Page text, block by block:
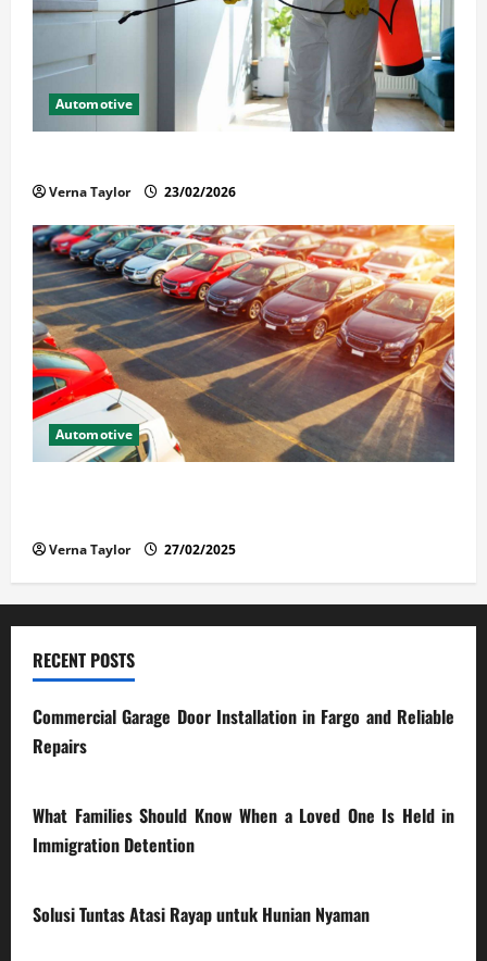
Automotive
Verna Taylor 23/02/2026
Automotive
Verna Taylor 27/02/2025
RECENT POSTS
Commercial Garage Door Installation in Fargo and Reliable
Repairs
What Families Should Know When a Loved One Is Held in
Immigration Detention
Solusi Tuntas Atasi Rayap untuk Hunian Nyaman